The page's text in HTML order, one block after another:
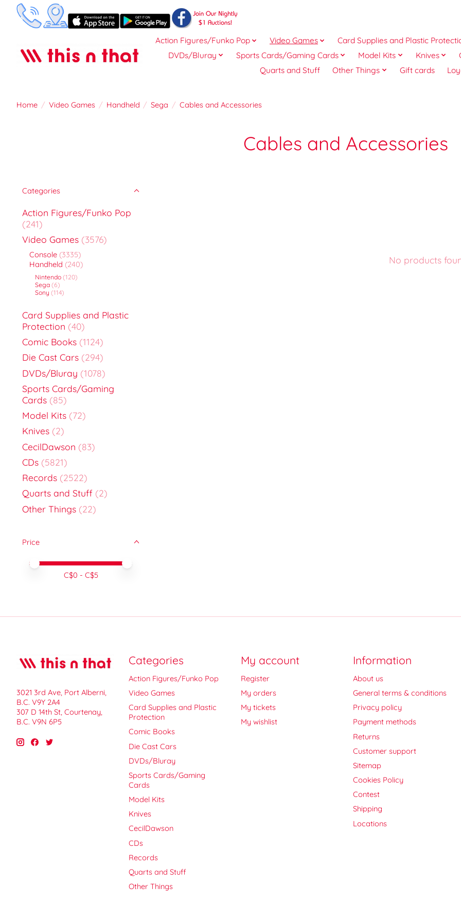
Action Figures/Funko Pop Video Games
Card Supplies and Plastic
DVDs/Bluray
Sports Cards/Gaming Cards Model Kits Knives
Quarts and Stuff
Other Things Gift cards
Home / Video Games / Handheld / Sega / Cables and Accessories
Cables and Accessories
Categories
Action Figures/Funko Pop
(241)
Video Games (3576)
Console (3335)
Handheld (240)
Nintendo (120)
Sega (6)
Sony (114)
Card Supplies and Plastic
Protection (40)
Comic Books (1124)
Die Cast Cars (294)
DVDs/Bluray (1078)
Sports Cards/Gaming
Cards (85)
Model Kits (72)
Knives (2)
CecilDawson (83)
CDs (5821)
Records (2522)
Quarts and Stuff (2)
Other Things (22)
Price
Price minimum value
Price maximum value
C$0 - C$5
No products
3021 3rd Ave, Port Alberni,
B.C. V9Y 2A4
307 D 14th St, Courtenay,
B.C. V9N 6P5
Categories
Action Figures/Funko Pop
Video Games
Card Supplies and Plastic
Protection
Comic Books
Die Cast Cars
DVDs/Bluray
Sports Cards/Gaming
Cards
Model Kits
Knives
CecilDawson
CDs
Records
Quarts and Stuff
Other Things
My account
Register
My orders
My tickets
My wishlist
Information
About us
General terms & conditions
Privacy policy
Payment methods
Returns
Customer support
Sitemap
Cookies Policy
Contest
Shipping
Locations